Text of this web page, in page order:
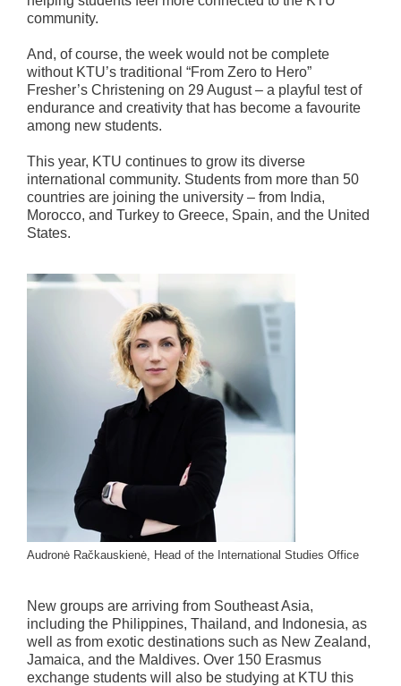
community.
And, of course, the week would not be complete
without KTU’s traditional “From Zero to Hero”
Fresher’s Christening on 29 August – a playful test of
endurance and creativity that has become a favourite
among new students.
This year, KTU continues to grow its diverse
international community. Students from more than 50
countries are joining the university – from India,
Morocco, and Turkey to Greece, Spain, and the United
States.
Audronė Račkauskienė, Head of the International Studies Office
New groups are arriving from Southeast Asia,
including the Philippines, Thailand, and Indonesia, as
well as from exotic destinations such as New Zealand,
Jamaica, and the Maldives. Over 150 Erasmus
exchange students will also be studying at KTU this